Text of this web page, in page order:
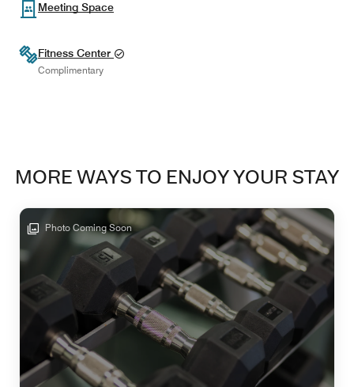
Meeting Space
Fitness Center
Complimentary
MORE WAYS TO ENJOY YOUR STAY
Photo Coming Soon